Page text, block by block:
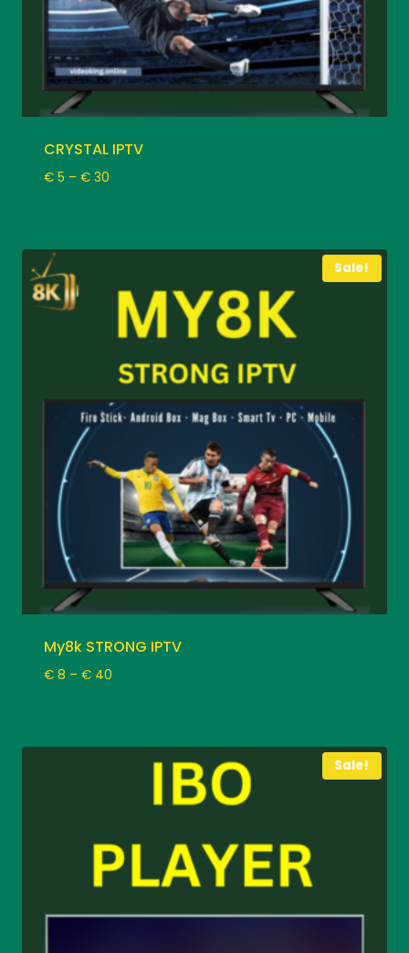
CRYSTAL IPTV
€ 5 – € 30
€ 30
Sale!
My8k STRONG IPTV
€ 8 – € 40
€ 40
Sale!